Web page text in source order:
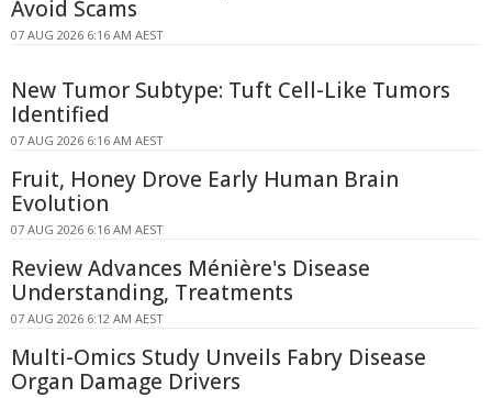
Avoid Scams
07 AUG 2026 6:16 AM AEST
New Tumor Subtype: Tuft Cell-Like Tumors
Identified
07 AUG 2026 6:16 AM AEST
Fruit, Honey Drove Early Human Brain
Evolution
07 AUG 2026 6:16 AM AEST
Review Advances Ménière's Disease
Understanding, Treatments
07 AUG 2026 6:12 AM AEST
Multi-Omics Study Unveils Fabry Disease
Organ Damage Drivers